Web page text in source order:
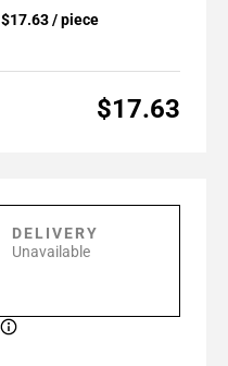
$17.63 / piece
$17.63
DELIVERY
Unavailable